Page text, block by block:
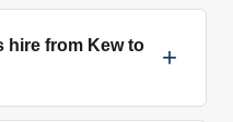
hire from Kew to
+